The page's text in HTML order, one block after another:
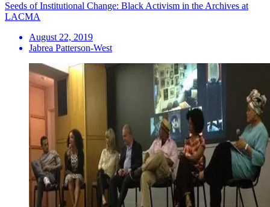
Seeds of Institutional Change: Black Activism in the Archives at
LACMA
August 22, 2019
Jabrea Patterson-West